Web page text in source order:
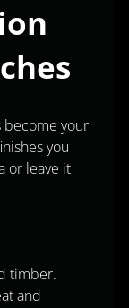
become your
you
or leave it
timber.
and